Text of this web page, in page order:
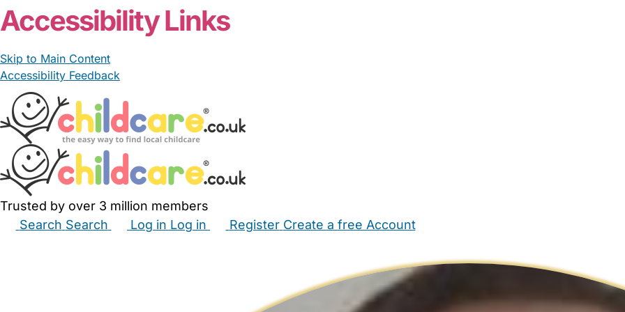
Accessibility Links
Skip to Main Content
Accessibility Feedback
Trusted by over 3 million members
Search Search Log in Log in Register Create a free Account